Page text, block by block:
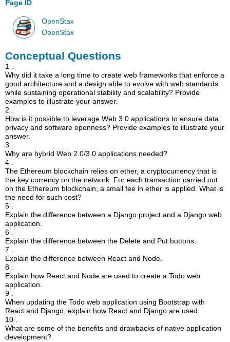
Page ID
OpenStax
OpenStax
Conceptual Questions
1 .
Why did it take a long time to create web frameworks that enforce a
good architecture and a design able to evolve with web standards
while sustaining operational stability and scalability? Provide
examples to illustrate your answer.
2 .
How is it possible to leverage Web 3.0 applications to ensure data
privacy and software openness? Provide examples to illustrate your
answer.
3 .
Why are hybrid Web 2.0/3.0 applications needed?
4 .
The Ethereum blockchain relies on ether, a cryptocurrency that is
the key currency on the network. For each transaction carried out
on the Ethereum blockchain, a small fee in ether is applied. What is
the need for such cost?
5 .
Explain the difference between a Django project and a Django web
application.
6 .
Explain the difference between the Delete and Put buttons.
7 .
Explain the difference between React and Node.
8 .
Explain how React and Node are used to create a Todo web
application.
9 .
When updating the Todo web application using Bootstrap with
React and Django, explain how React and Django are used.
10 .
What are some of the benefits and drawbacks of native application
development?